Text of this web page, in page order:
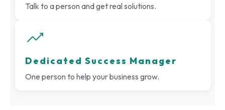
Talk to a person and get real solutions.
Dedicated Success Manager
One person to help your business grow.